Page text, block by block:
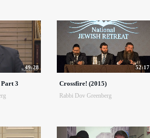
49:28
3
52:17
Crossfire! (2015)
Rabbi Dov Greenberg